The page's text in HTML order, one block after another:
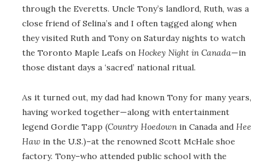
through the Everetts. Uncle Tony’s landlord, Ruth, was a
close friend of Selina’s and I often tagged along when
they visited Ruth and Tony on Saturday nights to watch
the Toronto Maple Leafs on Hockey Night in Canada—in
those distant days a ‘sacred’ national ritual.
As it turned out, my dad had known Tony for many years,
having worked together—along with entertainment
legend Gordie Tapp (Country Hoedownin Canada and Hee
Haw in the U.S.)–at the renowned Scott McHale shoe
factory. Tony–who attended public school with the